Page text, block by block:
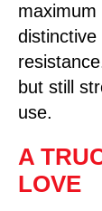
distinctive
but still
use.
A
LOVE